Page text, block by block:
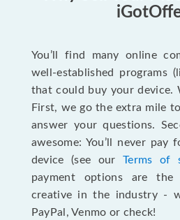
You’ll find many online
well-established programs
that could buy your device.
First, we go the extra mile
answer your questions.
awesome: You’ll never pay
device (see our Terms of
payment options are the
creative in the industry -
PayPal, Venmo or check!